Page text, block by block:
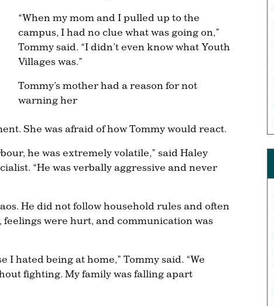
“When my mom and I pulled up to the
campus, I had no clue what was going on,”
Tommy said. “I didn’t even know what Youth
Villages was.”
Tommy’s mother had a reason for not
warning her
She was afraid of how Tommy would react.
he was extremely volatile,” said Haley
“He was verbally aggressive and never
He did not follow household rules and often
were hurt, and communication was
I hated being at home,” Tommy said. “We
fighting. My family was falling apart